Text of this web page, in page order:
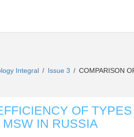
Integral / Issue 3 / COMPARISON
OF
IN RUSSIA